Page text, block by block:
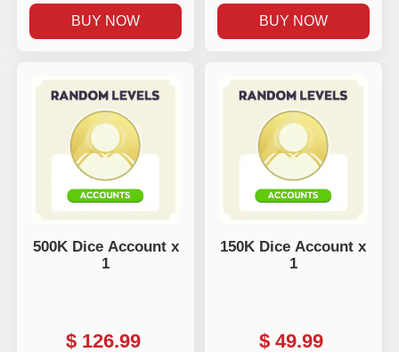
BUY NOW BUY NOW
500K Dice Account x
1
$ 126.99
150K Dice Account x
1
$ 49.99